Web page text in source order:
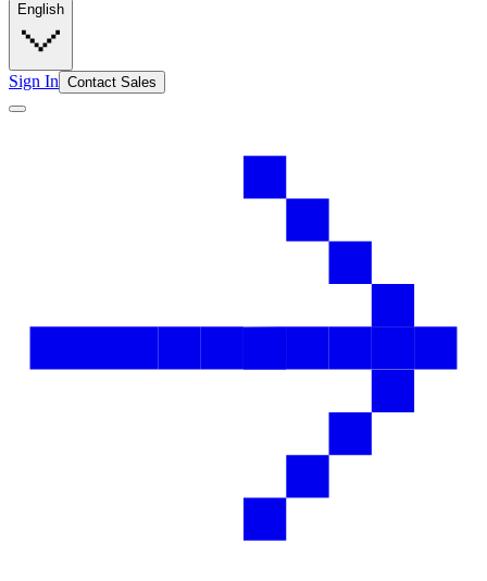
English
Sign In Contact Sales